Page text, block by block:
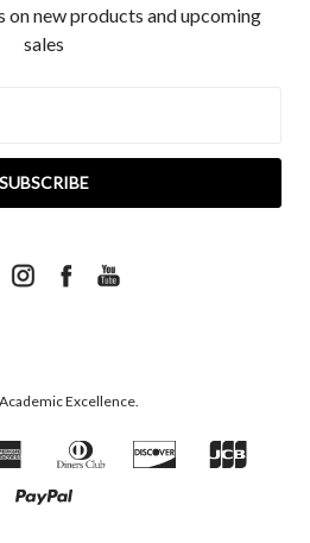
on new products and upcoming
sales
Excellence.